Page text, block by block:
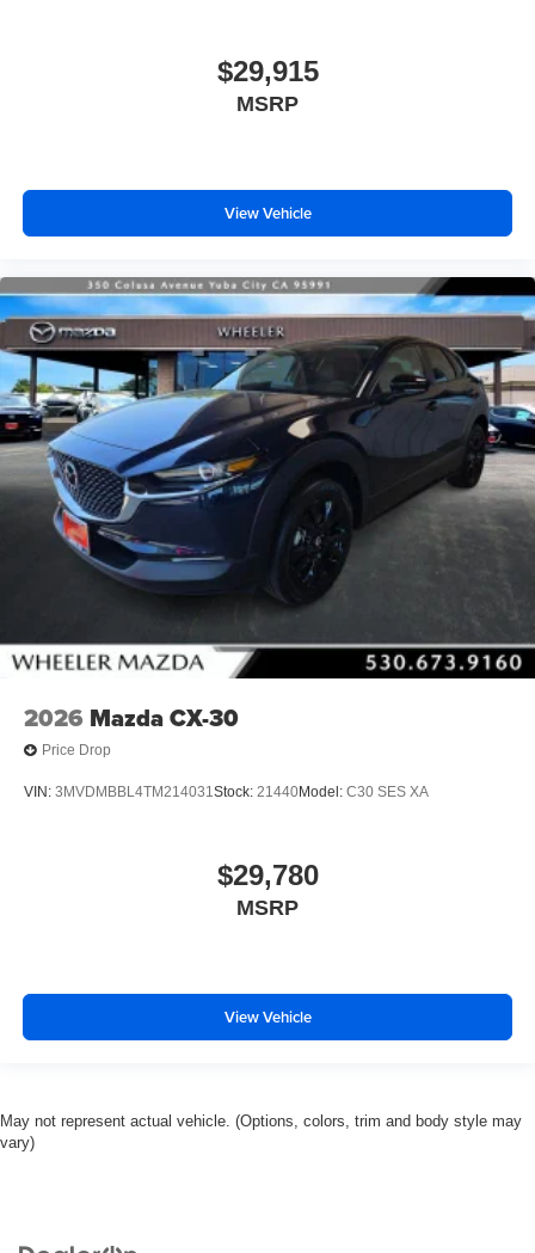
$29,915
MSRP
View Vehicle
2026 Mazda CX-30
Price Drop
VIN: 3MVDMBBL4TM214031Stock: 21440Model: C30 SES XA
$29,780
MSRP
View Vehicle
May not represent actual vehicle. (Options, colors, trim and body style may
vary)